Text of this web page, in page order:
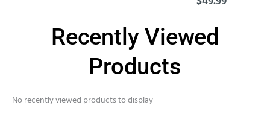
out
Recently Viewed
Products
No recently viewed products to display